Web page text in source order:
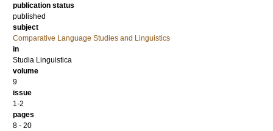
publication status
published
subject
Comparative Language Studies and Linguistics
in
Studia Linguistica
volume
9
issue
1-2
pages
8 - 20